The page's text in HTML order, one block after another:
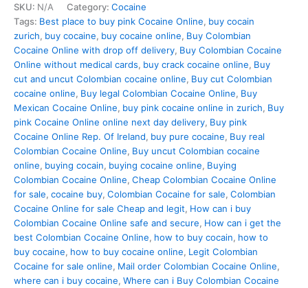
SKU: N/A Category: Cocaine
Tags: Best place to buy pink Cocaine Online, buy cocain
zurich, buy cocaine, buy cocaine online, Buy Colombian
Cocaine Online with drop off delivery, Buy Colombian Cocaine
Online without medical cards, buy crack cocaine online, Buy
cut and uncut Colombian cocaine online, Buy cut Colombian
cocaine online, Buy legal Colombian Cocaine Online, Buy
Mexican Cocaine Online, buy pink cocaine online in zurich, Buy
pink Cocaine Online online next day delivery, Buy pink
Cocaine Online Rep. Of Ireland, buy pure cocaine, Buy real
Colombian Cocaine Online, Buy uncut Colombian cocaine
online, buying cocain, buying cocaine online, Buying
Colombian Cocaine Online, Cheap Colombian Cocaine Online
for sale, cocaine buy, Colombian Cocaine for sale, Colombian
Cocaine Online for sale Cheap and legit, How can i buy
Colombian Cocaine Online safe and secure, How can i get the
best Colombian Cocaine Online, how to buy cocain, how to
buy cocaine, how to buy cocaine online, Legit Colombian
Cocaine for sale online, Mail order Colombian Cocaine Online,
where can i buy cocaine, Where can i Buy Colombian Cocaine